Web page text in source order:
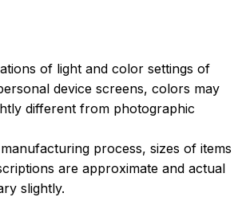
of light and color settings of
device screens, colors may
different from photographic
process, sizes of items
are approximate and actual
slightly.